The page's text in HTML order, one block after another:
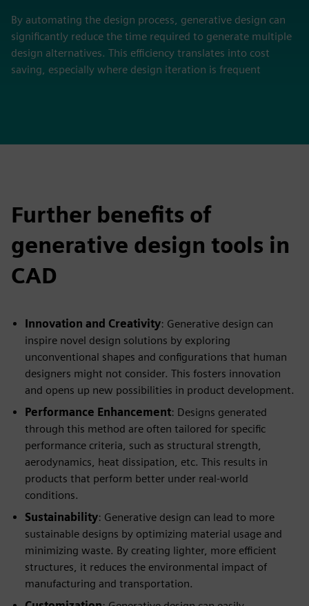
By automating the design process, generative design can
significantly reduce the time required to generate multiple
design alternatives. This efficiency translates into cost
saving, especially where design iteration is frequent
Further benefits of
generative design tools in
CAD
Innovation and Creativity: Generative design can
inspire novel design solutions by exploring
unconventional shapes and configurations that human
designers might not consider. This fosters innovation
and opens up new possibilities in product development.
Performance Enhancement: Designs generated
through this method are often tailored for specific
performance criteria, such as structural strength,
aerodynamics, heat dissipation, etc. This results in
products that perform better under real-world
conditions.
Sustainability: Generative design can lead to more
sustainable designs by optimizing material usage and
minimizing waste. By creating lighter, more efficient
structures, it reduces the environmental impact of
manufacturing and transportation.